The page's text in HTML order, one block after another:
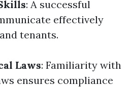
: A successful
effectively
tenants.
Laws: Familiarity with
ensures compliance